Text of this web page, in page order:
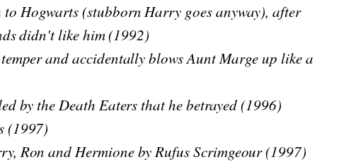
Hogwarts (stubborn Harry goes anyway), after
didn't like him (1992)
and accidentally blows Aunt Marge up like a
by the Death Eaters that he betrayed (1996)
(1997)
Ron and Hermione by Rufus Scrimgeour (1997)